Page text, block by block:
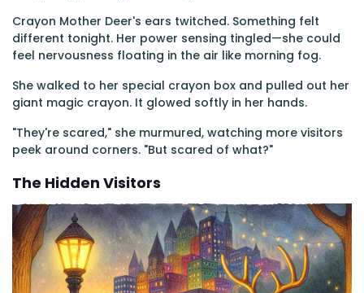
Crayon Mother Deer's ears twitched. Something felt
different tonight. Her power sensing tingled—she could
feel nervousness floating in the air like morning fog.
She walked to her special crayon box and pulled out her
giant magic crayon. It glowed softly in her hands.
"They're scared," she murmured, watching more visitors
peek around corners. "But scared of what?"
The Hidden Visitors